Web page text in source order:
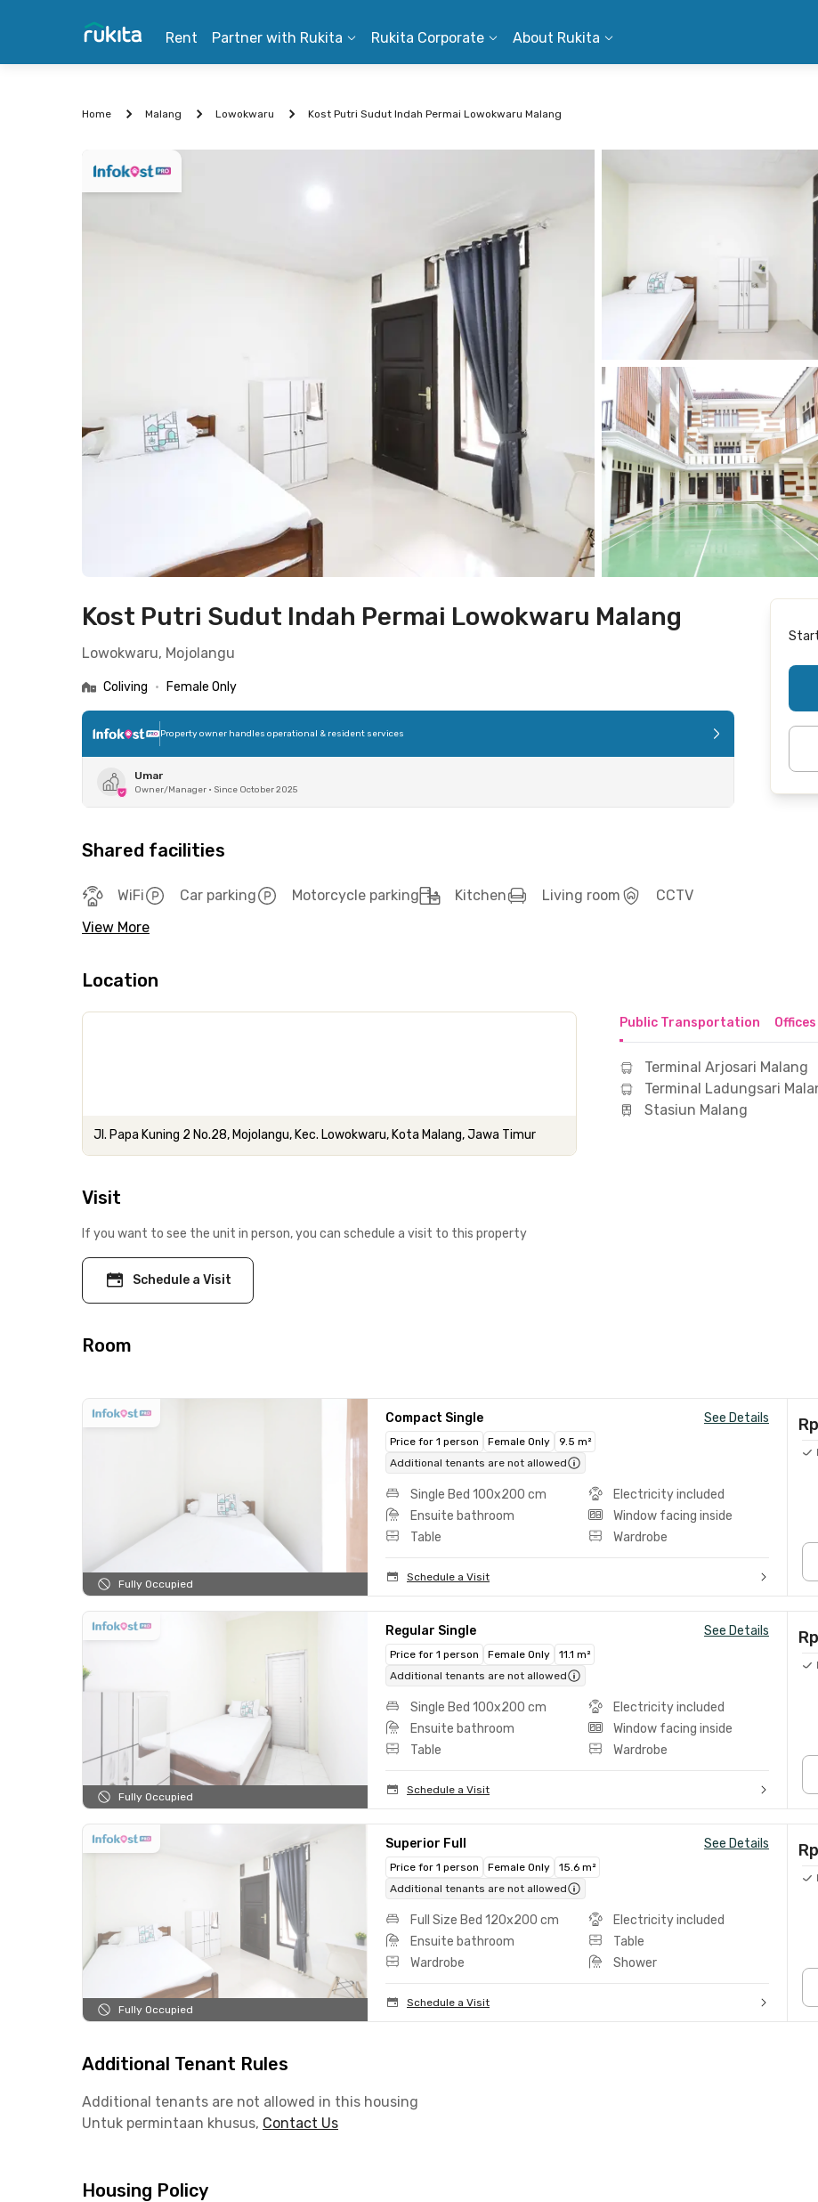
Rent Partner with Rukita Rukita Corporate About Rukita
Home Malang Lowokwaru Kost Putri Sudut Indah Permai Lowokwaru Malang
Kost Putri Sudut Indah Permai Lowokwaru Malang
Lowokwaru, Mojolangu
Coliving • Female Only
Property owner handles operational & resident services
Umar
Owner/Manager • Since October 2025
Shared facilities
WiFi Car parking Motorcycle parking Kitchen Living room
CCTV
View More
Location
Jl. Papa Kuning 2 No.28, Mojolangu, Kec. Lowokwaru, Kota Malang, Jawa Timur
Public Transportation Offices
Terminal Arjosari Malang
Terminal Ladungsari
Stasiun Malang
Visit
If you want to see the unit in person, you can schedule a visit to this property
Schedule a Visit
Room
Fully Occupied
Compact Single See Details
Price for 1 person Female Only
9.5 m²
Additional tenants are not allowed
Single Bed 100x200 cm
Electricity included
Ensuite bathroom
Window facing inside
Table
Wardrobe
Schedule a Visit
Fully Occupied
Regular Single See Details
Price for 1 person Female Only
11.1 m²
Additional tenants are not allowed
Single Bed 100x200 cm
Electricity included
Ensuite bathroom
Window facing inside
Table
Wardrobe
Schedule a Visit
Fully Occupied
Superior Full See Details
Price for 1 person Female Only
15.6 m²
Additional tenants are not allowed
Full Size Bed 120x200 cm
Electricity included
Ensuite bathroom
Table
Wardrobe
Shower
Schedule a Visit
Additional Tenant Rules
Additional tenants are not allowed in this housing
Untuk permintaan khusus, Contact Us
Housing Policy